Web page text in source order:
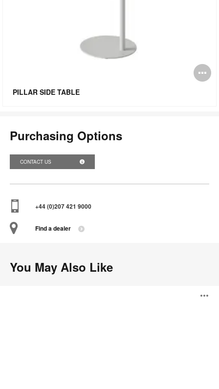
PILLAR SIDE TABLE
Purchasing Options
CONTACT US
+44 (0)207 421 9000
Find a dealer
You May Also Like